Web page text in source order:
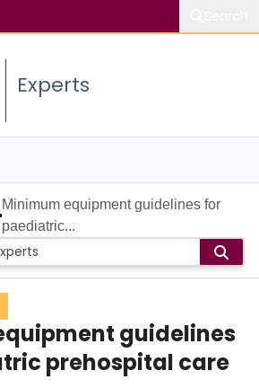
Experts
Minimum equipment guidelines for
paediatric...
guidelines
prehospital care